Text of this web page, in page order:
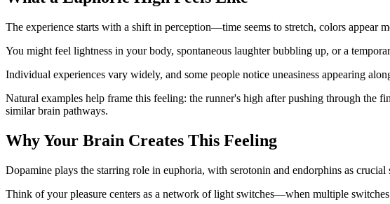
The experience starts with a shift in perception—time seems to stretch, colors appear
You might feel lightness in your body, spontaneous laughter bubbling up, or a
Individual experiences vary widely, and some people notice uneasiness appearing
Natural examples help frame this feeling: the runner's high after pushing through
similar brain pathways.
Why Your Brain Creates This Feeling
Dopamine plays the starring role in euphoria, with serotonin and endorphins as
Think of your pleasure centers as a network of light switches—when multiple